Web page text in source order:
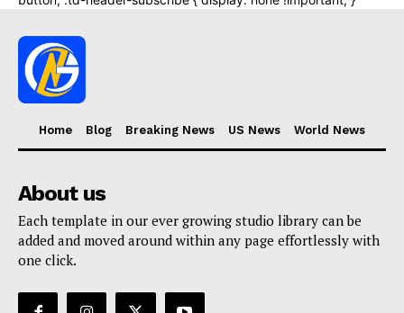
Home Blog Breaking News US News World News
About us
Each template in our ever growing studio library can be
added and moved around within any page effortlessly with
one click.